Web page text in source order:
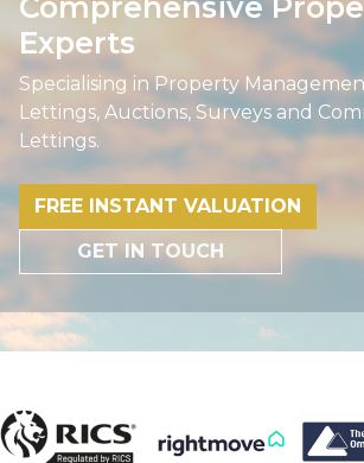
Comprehensive
Experts
Specialising in Property
Lettings, Auctions, Surveys and
Lettings.
FREE INSTANT VALUATION
GET IN TOUCH